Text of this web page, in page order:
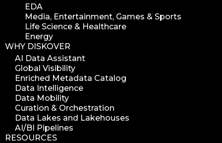
EDA
Media, Entertainment, Games & Sports
Life Science & Healthcare
Energy
WHY DISKOVER
AI Data Assistant
Global Visibility
Enriched Metadata Catalog
Data Intelligence
Data Mobility
Curation & Orchestration
Data Lakes and Lakehouses
AI/BI Pipelines
RESOURCES